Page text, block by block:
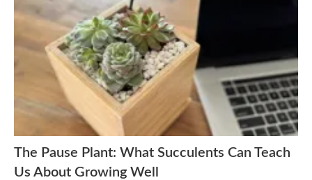
The Pause Plant: What Succulents Can Teach
Us About Growing Well